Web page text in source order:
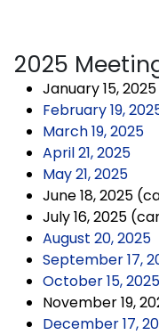
2025
January 15,
February 19,
March 19, 2025
April 21, 2025
May 21, 2025
June 18, 2025
July 16, 2025
August 20, 2025
September 17,
October 15, 2025
November 19,
December 17,